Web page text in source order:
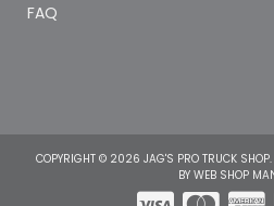
FAQ
COPYRIGHT © 2026 JAG'S PRO TRUCK SHOP.
BY WEB SHOP